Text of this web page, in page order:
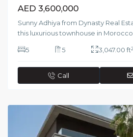
AED 3,600,000
Sunny Adhiya from Dynasty Real
this luxurious townhouse in Morocco
5 5 3,047.00 ft2
Call